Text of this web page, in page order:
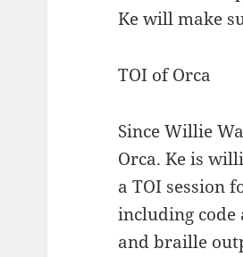
Ke will make
TOI of Orca
Since Willie
Orca. Ke is
a TOI session
including code
and braille